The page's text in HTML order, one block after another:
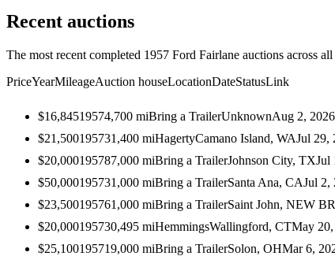
Recent auctions
The most recent completed 1957 Ford Fairlane auctions across all
PriceYearMileageAuction houseLocationDateStatusLink
$16,84519574,700 miBring a TrailerUnknownAug 2, 2026
$21,500195731,400 miHagertyCamano Island, WAJul 29,
$20,000195787,000 miBring a TrailerJohnson City, TXJul
$50,000195731,000 miBring a TrailerSanta Ana, CAJul 2,
$23,500195761,000 miBring a TrailerSaint John, NEW
$20,000195730,495 miHemmingsWallingford, CTMay
$25,100195719,000 miBring a TrailerSolon, OHMar 6,